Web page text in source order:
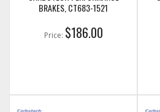
BRAKES, CT683-1521
Price: $186.00